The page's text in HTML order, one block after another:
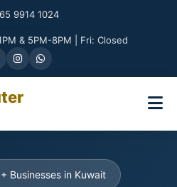
9914 1024
& 5PM-8PM | Fri: Closed
Businesses in Kuwait